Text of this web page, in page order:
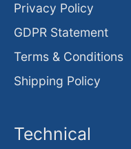
Privacy Policy
GDPR Statement
Terms & Conditions
Shipping Policy
Technical